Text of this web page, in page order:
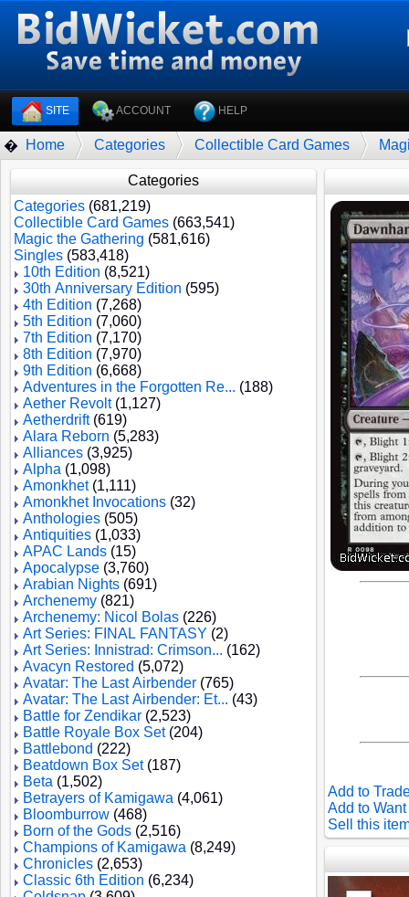
SITE ACCOUNT HELP
� Home Categories Collectible Card Games
Categories
Categories (681,219)
Collectible Card Games (663,541)
Magic the Gathering (581,616)
Singles (583,418)
10th Edition (8,521)
30th Anniversary Edition (595)
4th Edition (7,268)
5th Edition (7,060)
7th Edition (7,170)
8th Edition (7,970)
9th Edition (6,668)
Adventures in the Forgotten Re... (188)
Aether Revolt(1,127)
Aetherdrift(619)
Alara Reborn (5,283)
Alliances (3,925)
Alpha (1,098)
Amonkhet(1,111)
Amonkhet Invocations (32)
Anthologies (505)
Antiquities (1,033)
APAC Lands (15)
Apocalypse (3,760)
Arabian Nights (691)
Archenemy (821)
Archenemy: Nicol Bolas (226)
Art Series: FINAL FANTASY (2)
Art Series: Innistrad: Crimson... (162)
Avacyn Restored (5,072)
Avatar: The Last Airbender (765)
Avatar: The Last Airbender: Et... (43)
Battle for Zendikar (2,523)
Battle Royale Box Set(204)
Battlebond (222)
Beatdown Box Set(187)
Beta (1,502)
Betrayers of Kamigawa (4,061)
Bloomburrow (468)
Born of the Gods (2,516)
Champions of Kamigawa (8,249)
Chronicles (2,653)
Classic 6th Edition (6,234)
Add to
Add to
Sell this